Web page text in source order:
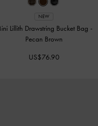
NEW
Lillith Drawstring Bucket Bag -
Pecan Brown
US$76.90